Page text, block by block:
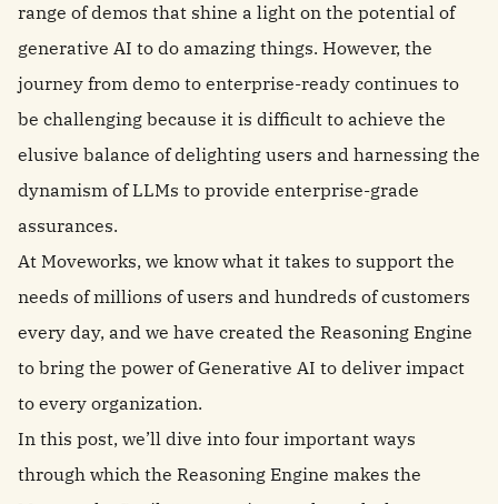
range of demos that shine a light on the potential of
generative AI to do amazing things. However, the
journey from demo to enterprise-ready continues to
be challenging because it is difficult to achieve the
elusive balance of delighting users and harnessing the
dynamism of LLMs to provide enterprise-grade
assurances.
At Moveworks, we know what it takes to support the
needs of millions of users and hundreds of customers
every day, and we have created the Reasoning Engine
to bring the power of Generative AI to deliver impact
to every organization.
In this post, we’ll dive into four important ways
through which the Reasoning Engine makes the